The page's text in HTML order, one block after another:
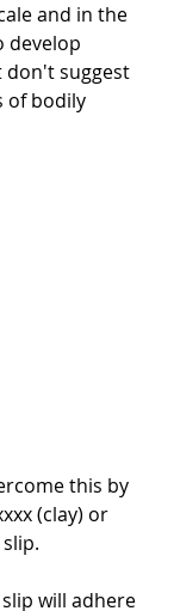
and in the
develop
don't suggest
of bodily
this by
(clay) or
will adhere